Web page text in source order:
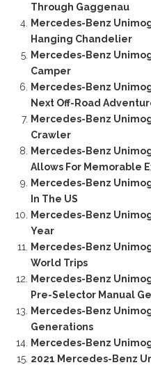
Through Gaggenau
Mercedes-Benz
Hanging Chandelier
Mercedes-Benz
Camper
Mercedes-Benz
Next Off-Road
Mercedes-Benz
Crawler
Mercedes-Benz
Allows For Memorable
Mercedes-Benz
In The US
Mercedes-Benz
Year
Mercedes-Benz
World Trips
Mercedes-Benz
Pre-Selector Manual
Mercedes-Benz
Generations
Mercedes-Benz
2021 Mercedes-Benz